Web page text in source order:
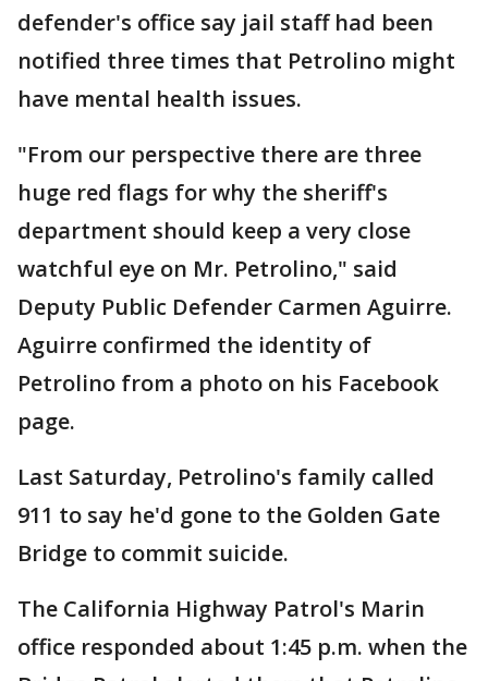
defender's office say jail staff had been
notified three times that Petrolino might
have mental health issues.
"From our perspective there are three
huge red flags for why the sheriff's
department should keep a very close
watchful eye on Mr. Petrolino," said
Deputy Public Defender Carmen Aguirre.
Aguirre confirmed the identity of
Petrolino from a photo on his Facebook
page.
Last Saturday, Petrolino's family called
911 to say he'd gone to the Golden Gate
Bridge to commit suicide.
The California Highway Patrol's Marin
office responded about 1:45 p.m. when the